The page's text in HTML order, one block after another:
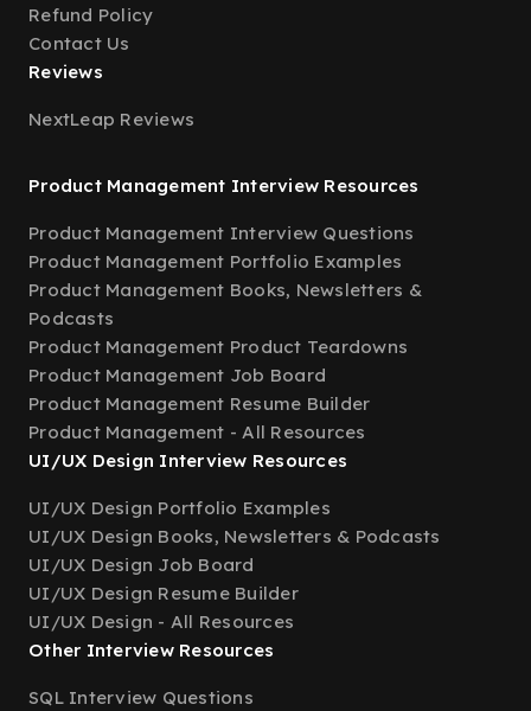
Refund Policy
Contact Us
Reviews
NextLeap Reviews
Product Management Interview Resources
Product Management Interview Questions
Product Management Portfolio Examples
Product Management Books, Newsletters &
Podcasts
Product Management Product Teardowns
Product Management Job Board
Product Management Resume Builder
Product Management - All Resources
UI/UX Design Interview Resources
UI/UX Design Portfolio Examples
UI/UX Design Books, Newsletters & Podcasts
UI/UX Design Job Board
UI/UX Design Resume Builder
UI/UX Design - All Resources
Other Interview Resources
SQL Interview Questions